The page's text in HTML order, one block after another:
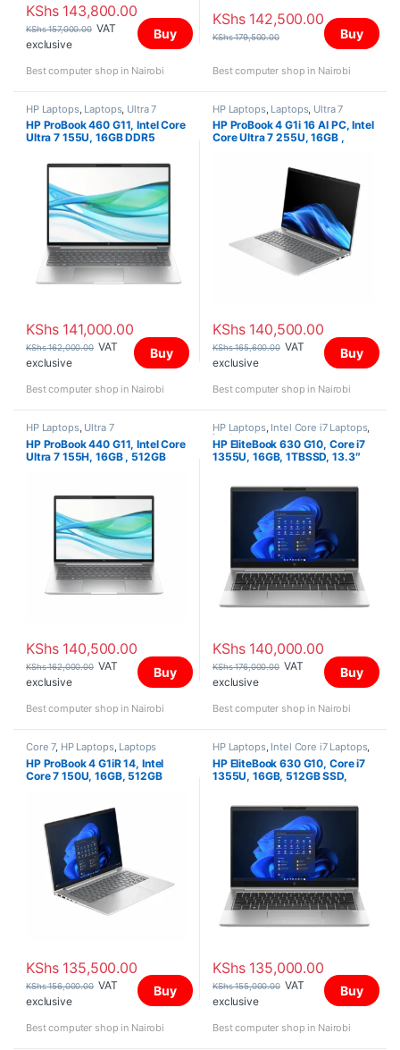
KShs143,800.00
KShs157,000.00 VAT
exclusive
Buy
Best computer shop in Nairobi
KShs142,500.00
KShs179,500.00 Buy
Best computer shop in Nairobi
HP Laptops, Laptops, Ultra 7
HP ProBook 460 G11, Intel Core
Ultra 7 155U, 16GB DDR5
SSD, FreeDOS, 16″ WUXGA
KShs141,000.00
KShs162,000.00 VAT
exclusive
Buy
Best computer shop in Nairobi
HP Laptops, Laptops, Ultra 7
HP ProBook 4 G1i 16 AI PC, Intel
Core Ultra 7 255U, 16GB ,
KShs140,500.00
KShs165,600.00 VAT
exclusive
Buy
Best computer shop in Nairobi
HP Laptops, Ultra 7
HP ProBook 440 G11, Intel Core
Ultra 7 155H, 16GB , 512GB
KShs140,500.00
KShs162,000.00 VAT
exclusive
Buy
Best computer shop in Nairobi
HP Laptops, Intel Core i7 Laptops,
Laptops
HP EliteBook 630 G10, Core i7
1355U, 16GB, 1TBSSD, 13.3″
KShs140,000.00
KShs176,000.00 VAT
exclusive
Buy
Best computer shop in Nairobi
Core 7, HP Laptops, Laptops
HP ProBook 4 G1iR 14, Intel
Core 7 150U, 16GB, 512GB
KShs135,500.00
KShs156,000.00 VAT
exclusive
Buy
Best computer shop in Nairobi
HP Laptops, Intel Core i7 Laptops,
Laptops
HP EliteBook 630 G10, Core i7
1355U, 16GB, 512GB SSD,
KShs135,000.00
KShs155,000.00 VAT
exclusive
Buy
Best computer shop in Nairobi